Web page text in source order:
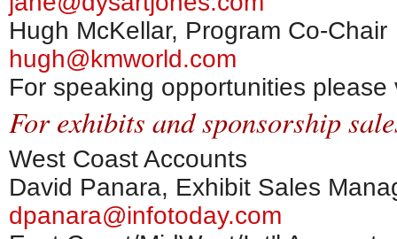
Hugh McKellar, Program Co-Chair
hugh@kmworld.com
For speaking opportunities
For exhibits and sponsorship
West Coast Accounts
David Panara, Exhibit Sales
dpanara@infotoday.com